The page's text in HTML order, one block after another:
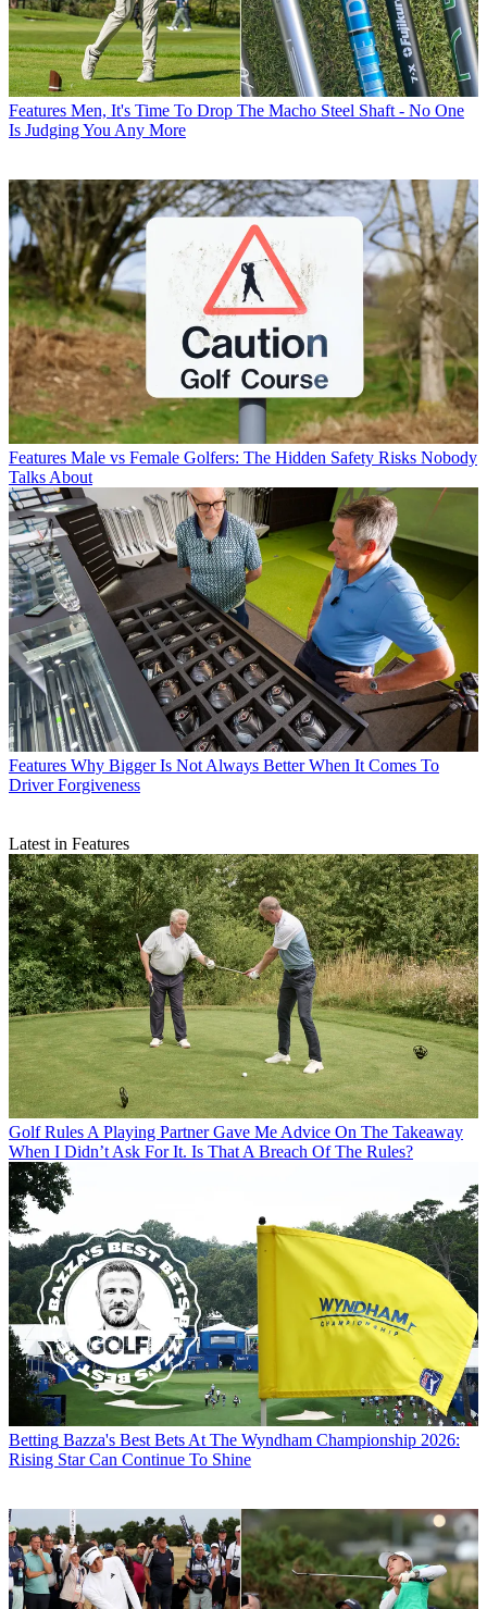
Features Men, It's Time To Drop The Macho Steel Shaft - No One
Is Judging You Any More
Features Male vs Female Golfers: The Hidden Safety Risks Nobody
Talks About
Features Why Bigger Is Not Always Better When It Comes To
Driver Forgiveness
Latest in Features
Golf Rules A Playing Partner Gave Me Advice On The Takeaway
When I Didn’t Ask For It. Is That A Breach Of The Rules?
Betting Bazza's Best Bets At The Wyndham Championship 2026:
Rising Star Can Continue To Shine